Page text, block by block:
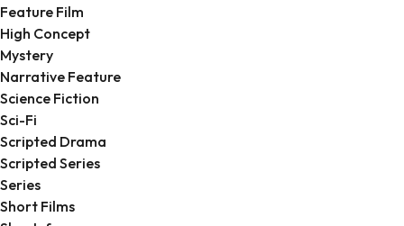
Feature Film
High Concept
Mystery
Narrative Feature
Science Fiction
Sci-Fi
Scripted Drama
Scripted Series
Series
Short Films